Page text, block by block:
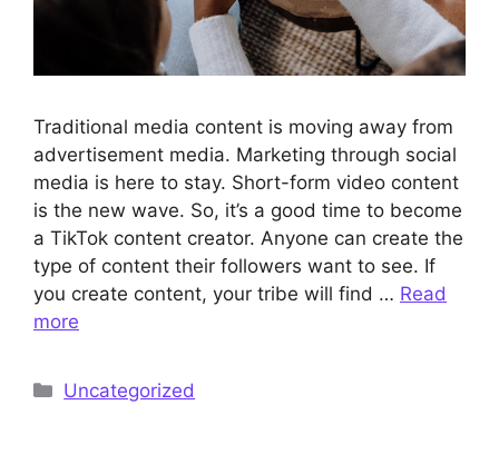
Traditional media content is moving away from
advertisement media. Marketing through social
media is here to stay. Short-form video content
is the new wave. So, it’s a good time to become
a TikTok content creator. Anyone can create the
type of content their followers want to see. If
you create content, your tribe will find … Read
more
Categories
Uncategorized